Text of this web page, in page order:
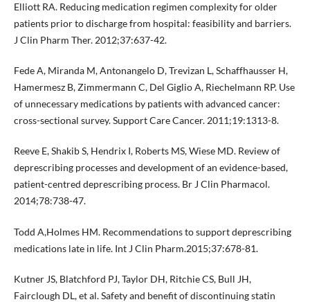
Elliott RA. Reducing medication regimen complexity for older
patients prior to discharge from hospital: feasibility and barriers.
J Clin Pharm Ther. 2012;37:637-42.
Fede A, Miranda M, Antonangelo D, Trevizan L, Schaffhausser H,
Hamermesz B, Zimmermann C, Del Giglio A, Riechelmann RP. Use
of unnecessary medications by patients with advanced cancer:
cross-sectional survey. Support Care Cancer. 2011;19:1313-8.
Reeve E, Shakib S, Hendrix I, Roberts MS, Wiese MD. Review of
deprescribing processes and development of an evidence-based,
patient-centred deprescribing process. Br J Clin Pharmacol.
2014;78:738-47.
Todd A,Holmes HM. Recommendations to support deprescribing
medications late in life. Int J Clin Pharm.2015;37:678-81.
Kutner JS, Blatchford PJ, Taylor DH, Ritchie CS, Bull JH,
Fairclough DL, et al. Safety and benefit of discontinuing statin